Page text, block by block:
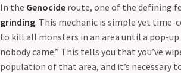
In the Genocide route, one of the defining
grinding. This mechanic is simple yet time-
to kill all monsters in an area until a pop-up
nobody came.” This tells you that you’ve
population of that area, and it’s necessary